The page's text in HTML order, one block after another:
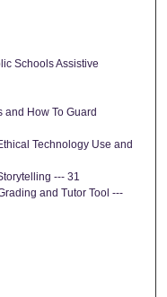
Schools Assistive
and How To Guard
Technology Use and
--- 31
and Tutor Tool ---